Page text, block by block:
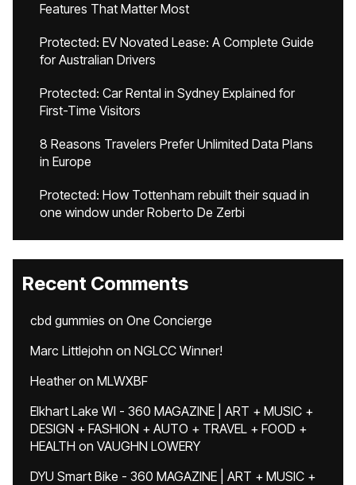
Features That Matter Most
Protected: EV Novated Lease: A Complete Guide
for Australian Drivers
Protected: Car Rental in Sydney Explained for
First-Time Visitors
8 Reasons Travelers Prefer Unlimited Data Plans
in Europe
Protected: How Tottenham rebuilt their squad in
one window under Roberto De Zerbi
Recent Comments
cbd gummies on One Concierge
Marc Littlejohn on NGLCC Winner!
Heatheron MLWXBF
Elkhart Lake WI - 360 MAGAZINE | ART + MUSIC +
DESIGN + FASHION + AUTO + TRAVEL + FOOD +
HEALTH on VAUGHN LOWERY
DYU Smart Bike - 360 MAGAZINE | ART + MUSIC +